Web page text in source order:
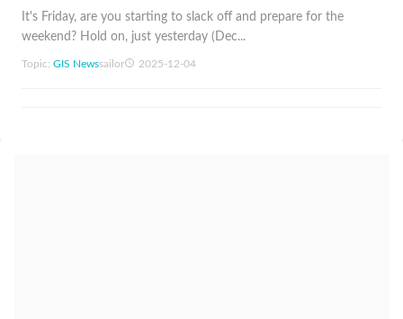
It's Friday, are you starting to slack off and prepare for the
weekend? Hold on, just yesterday (Dec...
Topic: GIS Newssailor 2025-12-04